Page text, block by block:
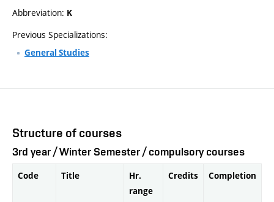
Abbreviation: K
Previous Specializations:
General Studies
Structure of courses
3rd year / Winter Semester / compulsory courses
Code Title
Hr.
range
Credits Completion